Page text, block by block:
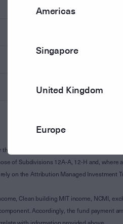
purpose of Subdivision 12-H of
of Subdivisions 12A-A, 12-H and,
on the Attribution Managed
Clean building MIT income, NCMI,
Accordingly, the fund payment
Americas
Singapore
United Kingdom
Europe